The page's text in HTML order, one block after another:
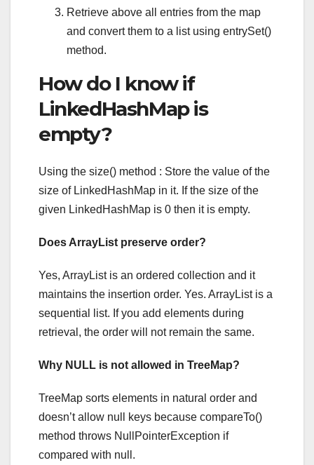
Retrieve above all entries from the map
and convert them to a list using entrySet()
method.
How do I know if
LinkedHashMap is
empty?
Using the size() method : Store the value of the
size of LinkedHashMap in it. If the size of the
given LinkedHashMap is 0 then it is empty.
Does ArrayList preserve order?
Yes, ArrayList is an ordered collection and it
maintains the insertion order. Yes. ArrayList is a
sequential list. If you add elements during
retrieval, the order will not remain the same.
Why NULL is not allowed in TreeMap?
TreeMap sorts elements in natural order and
doesn’t allow null keys because compareTo()
method throws NullPointerException if
compared with null.